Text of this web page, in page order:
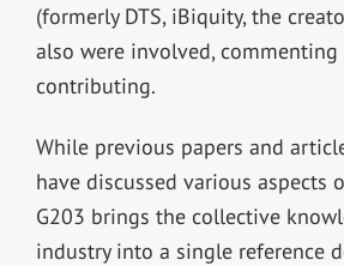
(formerly DTS, iBiquity, the
also were involved, commenting
contributing.
While previous papers and
have discussed various aspects
G203 brings the collective
industry into a single reference